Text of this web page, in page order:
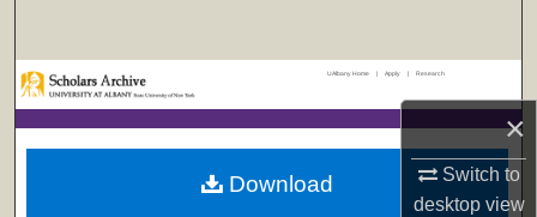
×
Switch to
desktopview
Browse Collections
My Account
UAlbany Home | Apply | Research
Download